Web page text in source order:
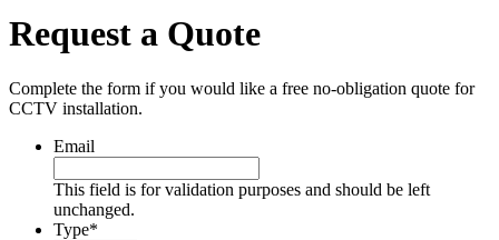
Request a Quote
Complete the form if you would like a free no-obligation quote for
CCTV installation.
Email
This field is for validation purposes and should be left
unchanged.
Type*